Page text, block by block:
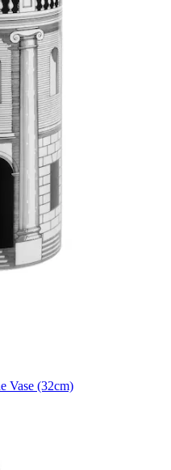
Vase (32cm)